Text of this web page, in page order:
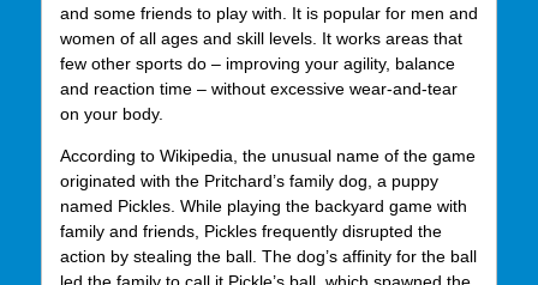
and some friends to play with. It is popular for men and
women of all ages and skill levels. It works areas that
few other sports do – improving your agility, balance
and reaction time – without excessive wear-and-tear
on your body.
According to Wikipedia, the unusual name of the game
originated with the Pritchard’s family dog, a puppy
named Pickles. While playing the backyard game with
family and friends, Pickles frequently disrupted the
action by stealing the ball. The dog’s affinity for the ball